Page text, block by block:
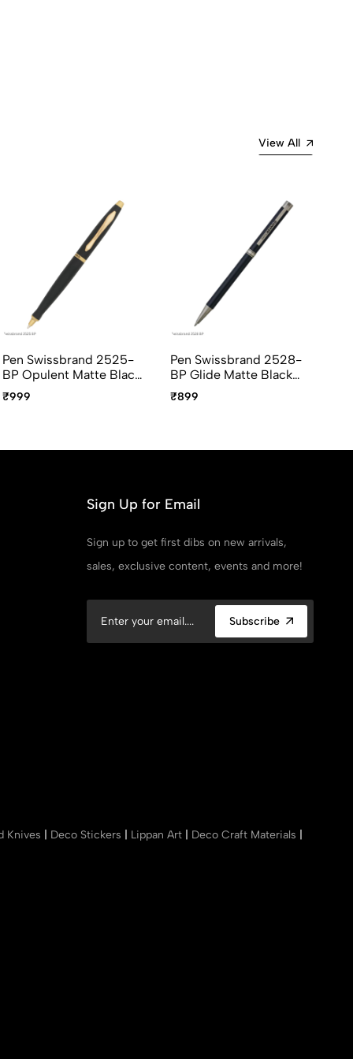
View All
Pen Swissbrand 2525-
BP Opulent Matte Black
Gold Ballpoint Pen With
Gold Trim
₹999
Pen Swissbrand 2528-
BP Glide Matte Black
Chrome Ballpoint Pen
With Chrome Trim
₹899
Sign Up for Email
Sign up to get first dibs on new arrivals,
sales, exclusive content, events and more!
Subscribe
Knives Deco Stickers Lippan Art Deco Craft Materials